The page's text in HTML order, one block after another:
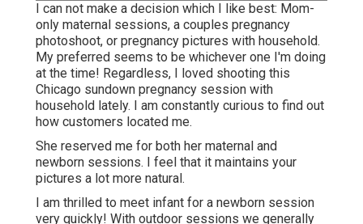
I can not make a decision which I like best: Mom-
only maternal sessions, a couples pregnancy
photoshoot, or pregnancy pictures with household.
My preferred seems to be whichever one I'm doing
at the time! Regardless, I loved shooting this
Chicago sundown pregnancy session with
household lately. I am constantly curious to find out
how customers located me.
She reserved me for both her maternal and
newborn sessions. I feel that it maintains your
pictures a lot more natural.
I am thrilled to meet infant for a newborn session
very quickly! With outdoor sessions we generally